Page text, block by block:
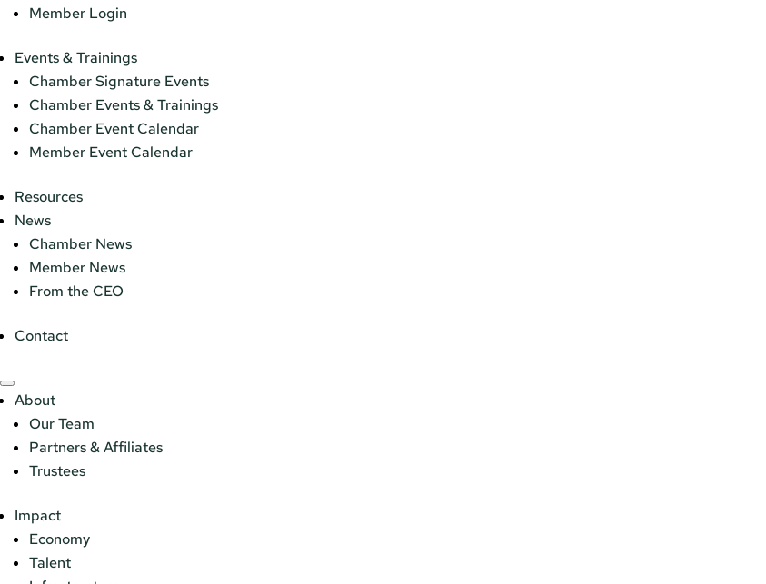
Member Login
Events & Trainings
Chamber Signature Events
Chamber Events & Trainings
Chamber Event Calendar
Member Event Calendar
Resources
News
Chamber News
Member News
From the CEO
Contact
About
Our Team
Partners & Affiliates
Trustees
Impact
Economy
Talent